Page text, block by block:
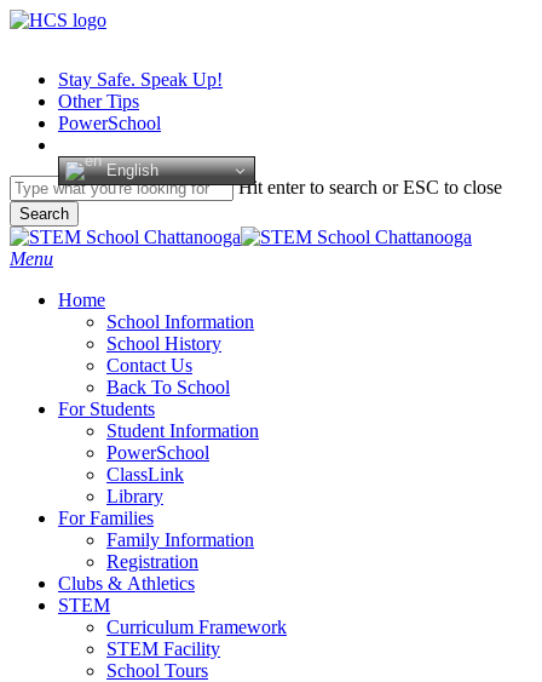
Skip
contentStay Safe. Speak Up!
Other Tips
PowerSchool
English
Hit enter to search or ESC to close
Search
Close
Search
search
Menu
Home
School Information
School History
Contact Us
Back To School
For Students
Student Information
PowerSchool
ClassLink
Library
For Families
Family Information
Registration
Clubs & Athletics
STEM
Curriculum Framework
STEM Facility
School Tours